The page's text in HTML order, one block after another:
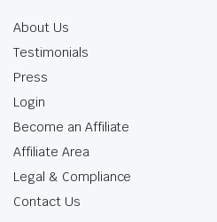
About Us
Testimonials
Press
Login
Become an Affiliate
Affiliate Area
Legal & Compliance
Contact Us